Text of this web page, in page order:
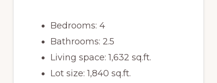
Bedrooms: 4
Bathrooms: 2.5
Living space: 1,632 sq.ft.
Lot size: 1,840 sq.ft.